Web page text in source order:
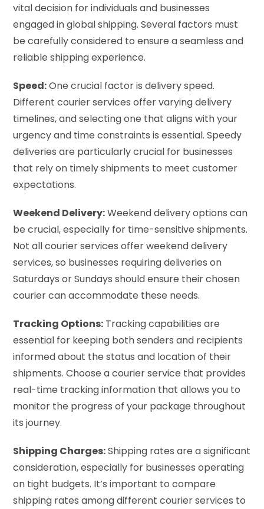
vital decision for individuals and businesses
engaged in global shipping. Several factors must
be carefully considered to ensure a seamless and
reliable shipping experience.
Speed:One crucial factor is delivery speed.
Different courier services offer varying delivery
timelines, and selecting one that aligns with your
urgency and time constraints is essential. Speedy
deliveries are particularly crucial for businesses
that rely on timely shipments to meet customer
expectations.
Weekend Delivery:Weekend delivery options can
be crucial, especially for time-sensitive shipments.
Not all courier services offer weekend delivery
services, so businesses requiring deliveries on
Saturdays or Sundays should ensure their chosen
courier can accommodate these needs.
Tracking Options: Tracking capabilities are
essential for keeping both senders and recipients
informed about the status and location of their
shipments. Choose a courier service that provides
real-time tracking information that allows you to
monitor the progress of your package throughout
its journey.
Shipping Charges:Shipping rates are a significant
consideration, especially for businesses operating
on tight budgets. It’s important to compare
shipping rates among different courier services to